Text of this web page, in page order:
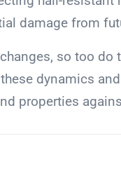
damage from
so too
dynamics
properties